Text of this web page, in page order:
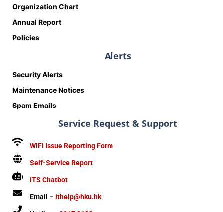
Organization Chart
Annual Report
Policies
Alerts
Security Alerts
Maintenance Notices
Spam Emails
Service Request & Support
WiFi Issue Reporting Form
Self-Service Report
ITS Chatbot
Email –ithelp@hku.hk